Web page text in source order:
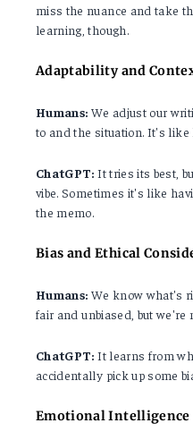
miss the nuance and take
learning, though.
Adaptability and
Humans: We adjust our
to and the situation. It's like
ChatGPT: It tries its best,
vibe. Sometimes it's like
the memo.
Bias and Ethical
Humans: We know what's
fair and unbiased, but we're
ChatGPT: It learns from
accidentally pick up some
Emotional Intelligence